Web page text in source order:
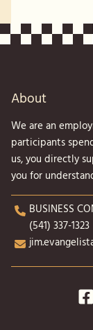
About
We are an
participants
us, you directly
you for
BUSINESS
(541) 337-1323